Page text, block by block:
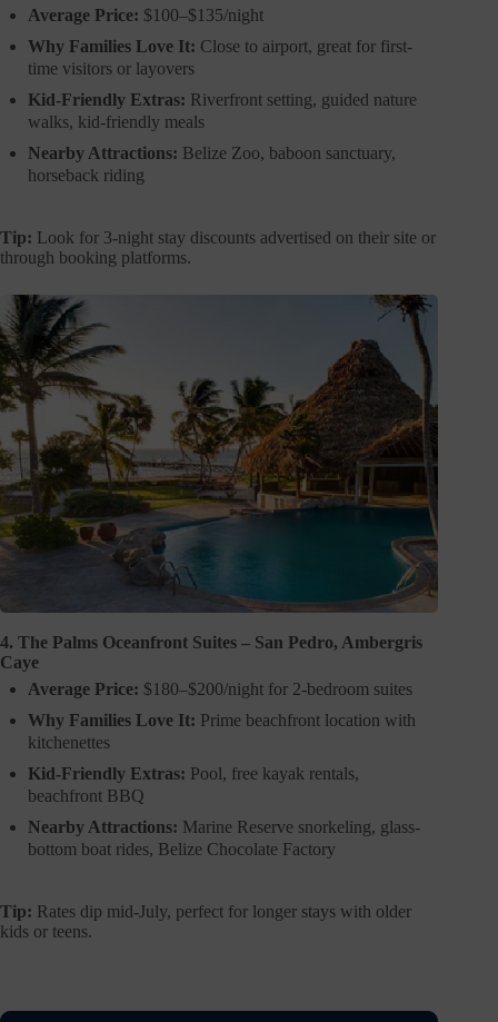
Average Price: $100–$135/night
Why Families Love It: Close to airport, great for first-
time visitors or layovers
Kid-Friendly Extras: Riverfront setting, guided nature
walks, kid-friendly meals
Nearby Attractions: Belize Zoo, baboon sanctuary,
horseback riding
Tip: Look for 3-night stay discounts advertised on their site or
through booking platforms.
4. The Palms Oceanfront Suites – San Pedro, Ambergris
Caye
Average Price: $180–$200/night for 2-bedroom suites
Why Families Love It: Prime beachfront location with
kitchenettes
Kid-Friendly Extras: Pool, free kayak rentals,
beachfront BBQ
Nearby Attractions: Marine Reserve snorkeling, glass-
bottom boat rides, Belize Chocolate Factory
Tip: Rates dip mid-July, perfect for longer stays with older
kids or teens.